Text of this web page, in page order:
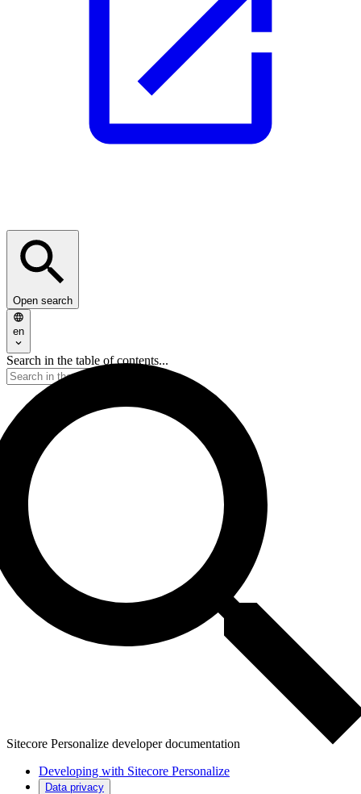
Open search
en
Search in the table of contents...
Sitecore Personalize developer documentation
Developing with Sitecore Personalize
Data privacy